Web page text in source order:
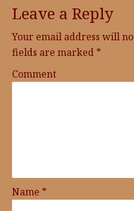
Leave a Reply
Your email address will
fields are marked *
Comment
Name *